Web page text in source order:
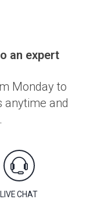
an expert
Monday to
anytime and
LIVE CHAT